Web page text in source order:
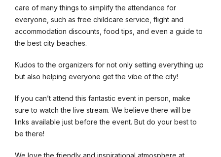
care of many things to simplify the attendance for
everyone, such as free childcare service, flight and
accommodation discounts, food tips, and even a guide to
the best city beaches.
Kudos to the organizers for not only setting everything up
but also helping everyone get the vibe of the city!
If you can’t attend this fantastic event in person, make
sure to watch the live stream. We believe there will be
links available just before the event. But do your best to
be there!